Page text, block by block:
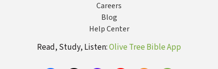
Careers
Blog
Help Center
Read, Study, Listen:Olive Tree Bible App